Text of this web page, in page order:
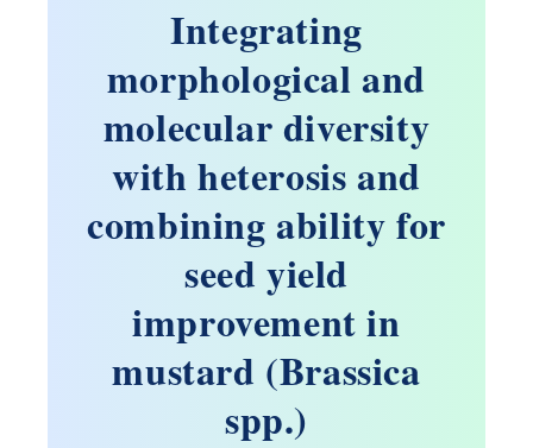
Integrating
morphological and
molecular diversity
with heterosis and
combining ability for
seed yield
improvement in
mustard (Brassica
spp.)